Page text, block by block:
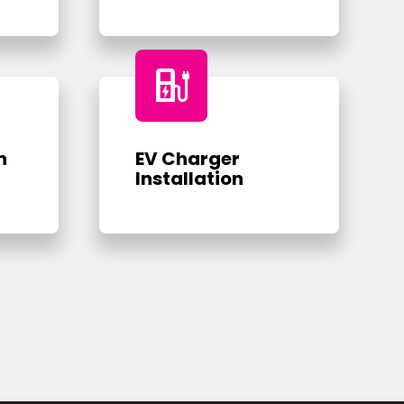
ev_charger
EV Charger
Installation